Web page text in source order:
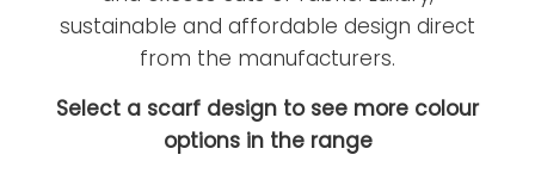
sustainable and affordable design direct
from the manufacturers.
Select a scarf design to see more colour
options in the range